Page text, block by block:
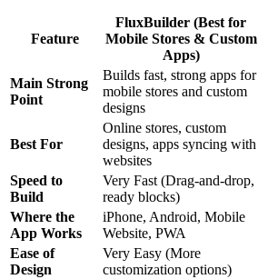
Feature
FluxBuilder (Best for
Mobile Stores & Custom
Apps)
Main Strong
Point
Builds fast, strong apps for
mobile stores and custom
designs
Best For
Online stores, custom
designs, apps syncing with
websites
Speed to
Build
Very Fast (Drag-and-drop,
ready blocks)
Where the
App Works
iPhone, Android, Mobile
Website, PWA
Ease of
Design
Very Easy (More
customization options)